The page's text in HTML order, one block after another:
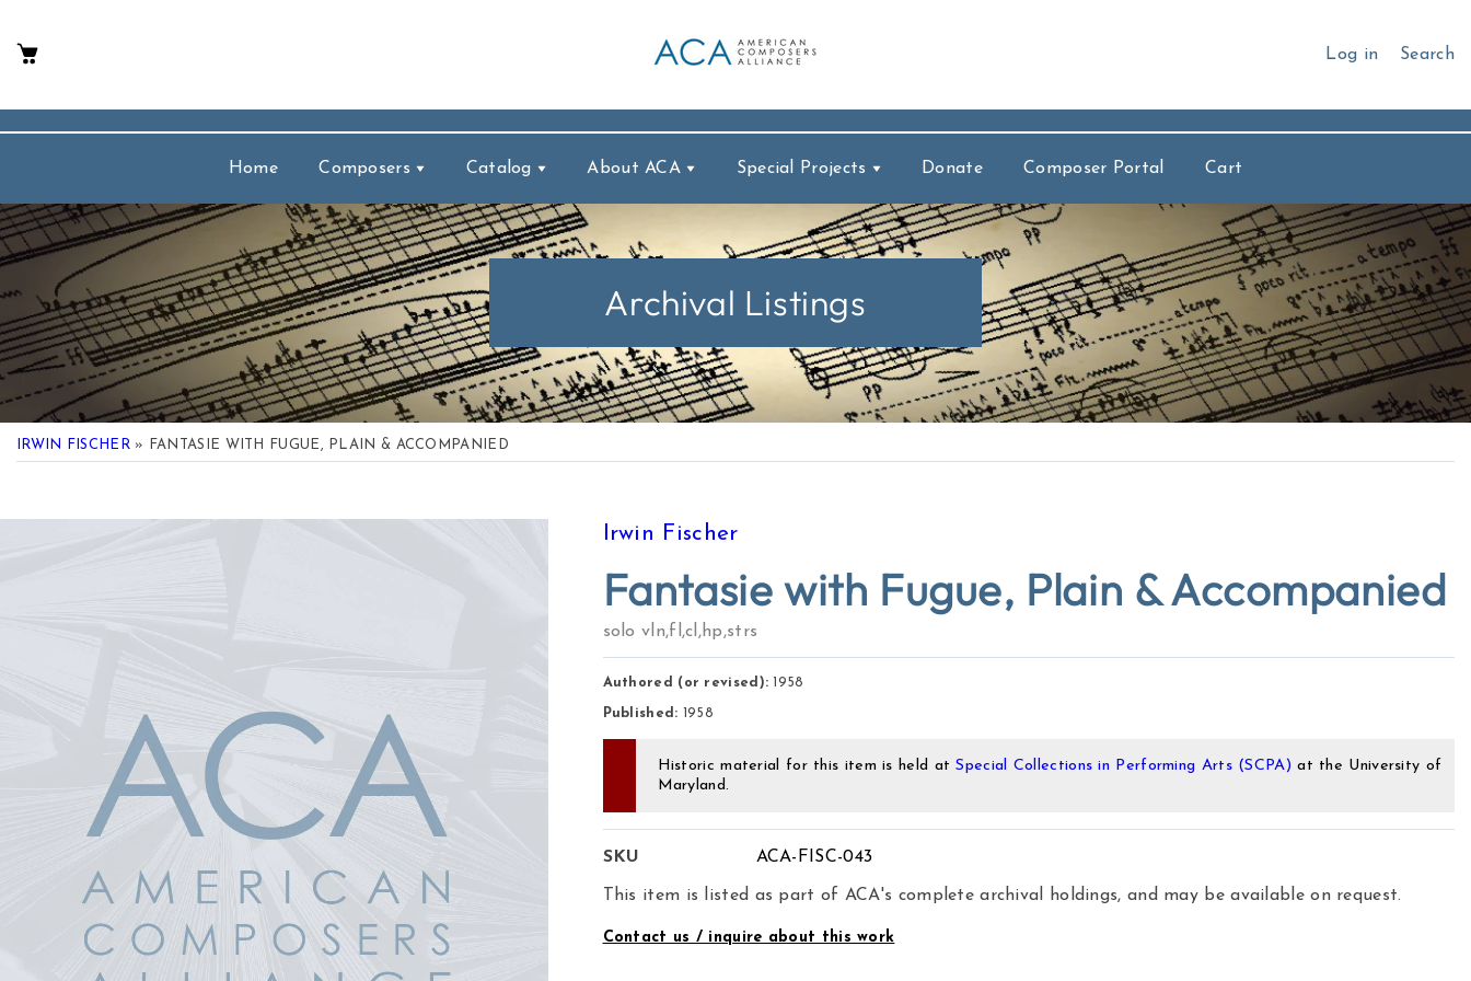
Log in
Search
Home Composers Catalog About ACA Special Projects Donate Composer Portal Cart
Archival Listings
IRWIN FISCHER» FANTASIE WITH FUGUE, PLAIN & ACCOMPANIED
Irwin Fischer
Fantasie with Fugue, Plain & Accompanied
solo vln,fl,cl,hp,strs
Authored (or revised): 1958
Published: 1958
Historic material for this item is held atSpecial Collections in Performing Arts (SCPA) at the University of
Maryland.
SKU ACA-FISC-043
This item is listed as part of ACA's complete archival holdings, and may be available on request.
Contact us / inquire about this work